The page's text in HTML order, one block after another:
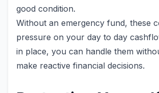
good condition.
Without an emergency fund, these
pressure on your day to day
in place, you can handle them
make reactive financial decisions.